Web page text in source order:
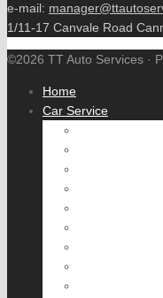
e-mail:
1/11-17 Canvale Road
©2026 TT Auto Services ·
Home
Car Service